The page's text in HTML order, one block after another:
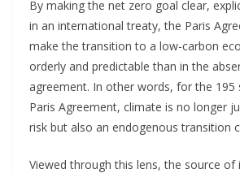
By making the net zero goal clear,
in an international treaty, the Paris
make the transition to a low-carbon
orderly and predictable than in the
agreement. In other words, for the 195
Paris Agreement, climate is no longer
risk but also an endogenous transition
Viewed through this lens, the source